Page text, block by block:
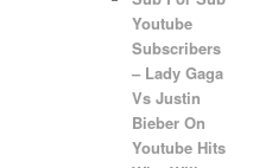
Youtube
Subscribers
– Lady Gaga
Vs Justin
Bieber On
Youtube Hits